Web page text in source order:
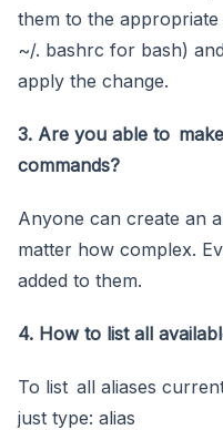
them to the
~/. bashrc for bash)
apply the change.
3. Are you able to
commands?
Anyone can create an
matter how complex.
added to them.
4. How to list all
To list all aliases
just type: alias